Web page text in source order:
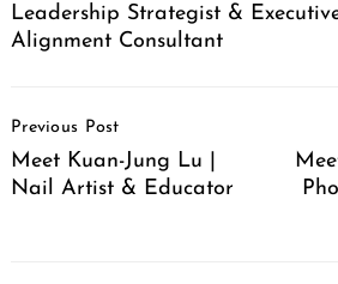
Leadership Strategist &
Alignment Consultant
Navigation
Previous Post
Meet Kuan-Jung Lu |
Nail Artist & Educator